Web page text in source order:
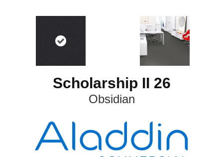
Scholarship II 26
Obsidian